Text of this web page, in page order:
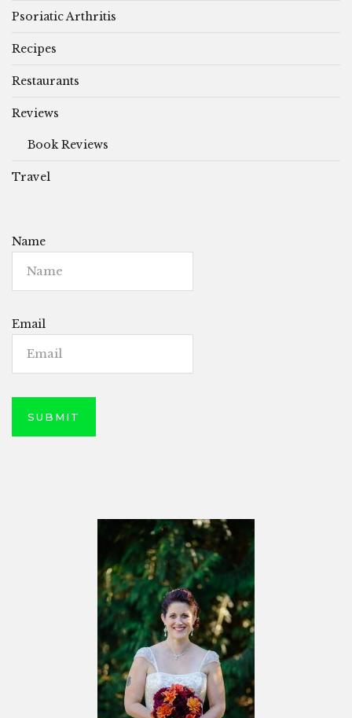
Psoriatic Arthritis
Recipes
Restaurants
Reviews
Book Reviews
Travel
Name
Email